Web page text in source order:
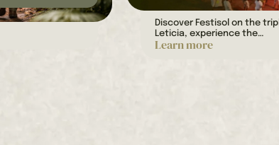
Discover Festisol on the
Leticia, experience the…
Learn more